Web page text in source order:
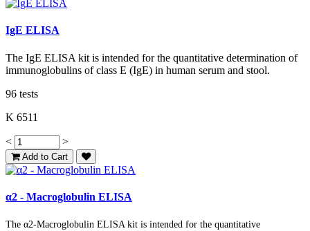
IgE ELISA
The IgE ELISA kit is intended for the quantitative determination of
immunoglobulins of class E (IgE) in human serum and stool.
96 tests
K 6511
< >
Add to Cart
α2 - Macroglobulin ELISA
The α2-Macroglobulin ELISA kit is intended for the quantitative